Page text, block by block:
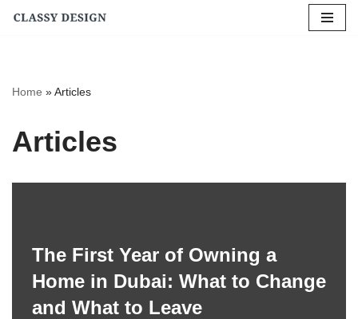
Home »Articles
Articles
The First Year of Owning a
Home in Dubai: What to Change
and What to Leave